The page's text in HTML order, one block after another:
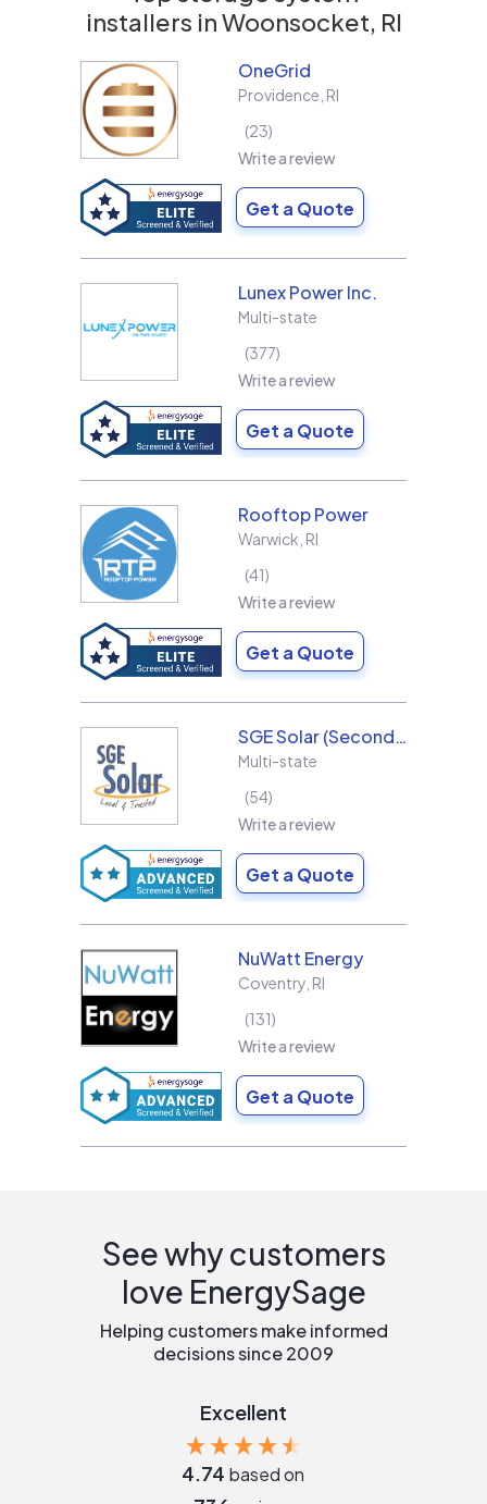
installers inWoonsocket, RI
OneGrid
Providence RI
23
Write a review
Get a Quote
Lunex Power Inc.
Multi-state
377
Write a review
Get a Quote
Rooftop Power
Warwick RI
41
Write a review
Get a Quote
SGE Solar (Second Generation Energy LLC)
Multi-state
54
Write a review
Get a Quote
NuWatt Energy
Coventry RI
131
Write a review
Get a Quote
See why customers
love EnergySage
Helping customers make informed
decisions since 2009
Excellent
4.74 based on